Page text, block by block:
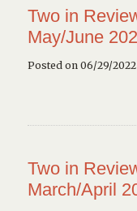
Two in
May/June
Posted on 06/29/2022
Two in
March/April